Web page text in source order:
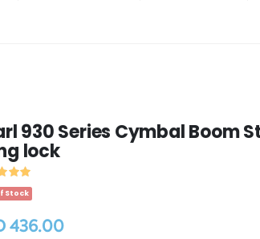
930 Series Cymbal Boom
lock
Stock
436.00